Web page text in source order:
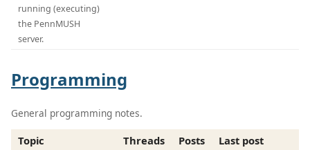
running (executing)
the PennMUSH
server.
Programming
General programming notes.
Topic Threads Posts
Last post